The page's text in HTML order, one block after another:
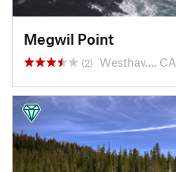
Megwil Point
(2) Westhav…, CA